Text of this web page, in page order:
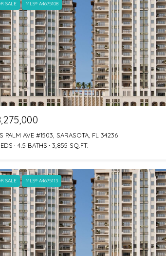
SALE MLS® A4675108
PALM AVE #1503, SARASOTA, FL 34236
4.5 BATHS 3,855 SQ.FT.
SALE MLS® A4675113